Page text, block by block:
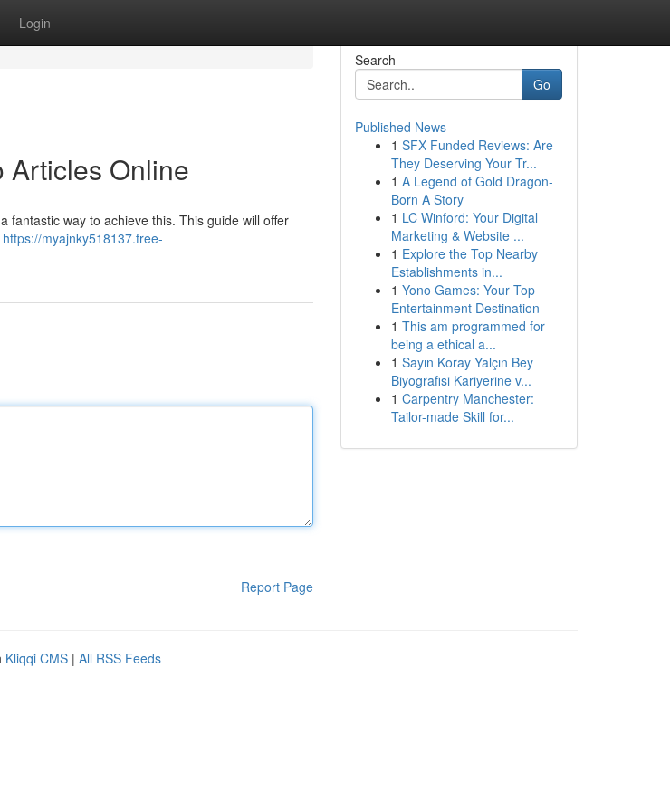
Login
Articles Online
fantastic way to achieve this. This guide will offer
https://myajnky518137.free-
Report Page
Search
Go
Published News
1 SFX Funded Reviews: Are
They Deserving Your Tr...
1 A Legend of Gold Dragon-
Born A Story
1 LC Winford: Your Digital
Marketing & Website ...
1 Explore the Top Nearby
Establishments in...
1 Yono Games: Your Top
Entertainment Destination
1 This am programmed for
being a ethical a...
1 Sayın Koray Yalçın Bey
Biyografisi Kariyerine v...
1 Carpentry Manchester:
Tailor-made Skill for...
Kliqqi CMS | All RSS Feeds